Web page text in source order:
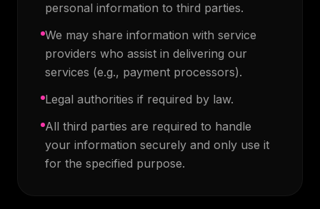
personal information to third parties.
We may share information with service
providers who assist in delivering our
services (e.g., payment processors).
Legal authorities if required by law.
All third parties are required to handle
your information securely and only use it
for the specified purpose.